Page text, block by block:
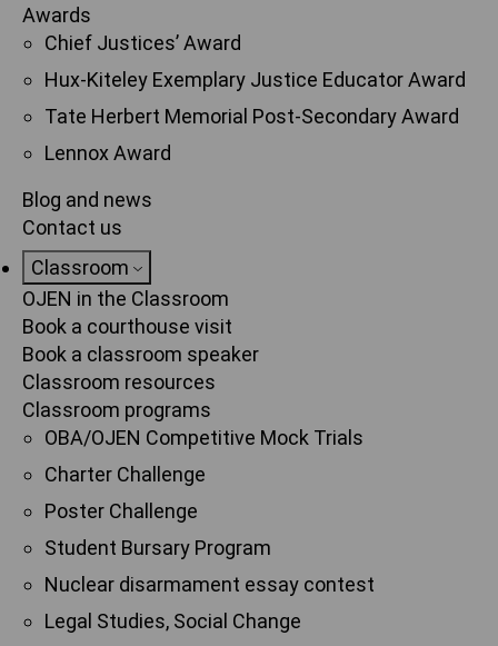
Awards
Chief Justices’ Award
Hux-Kiteley Exemplary Justice Educator Award
Tate Herbert Memorial Post-Secondary Award
Lennox Award
Blog and news
Contact us
Classroom
OJEN in the Classroom
Book a courthouse visit
Book a classroom speaker
Classroom resources
Classroom programs
OBA/OJEN Competitive Mock Trials
Charter Challenge
Poster Challenge
Student Bursary Program
Nuclear disarmament essay contest
Legal Studies, Social Change